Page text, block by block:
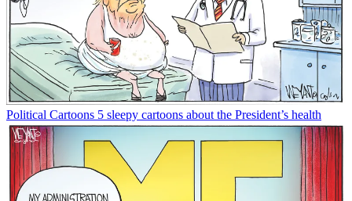
Political Cartoons 5 sleepy cartoons about the President’s health